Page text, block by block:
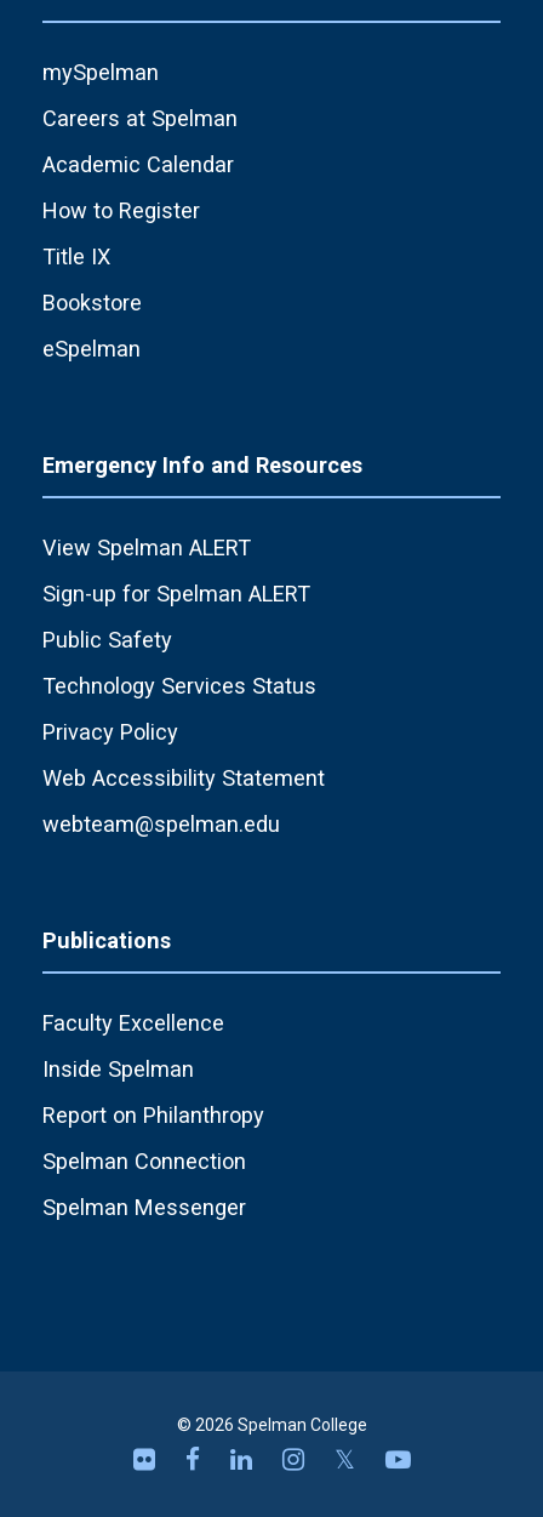
mySpelman
Careers at Spelman
Academic Calendar
How to Register
Title IX
Bookstore
eSpelman
Emergency Info and Resources
View Spelman ALERT
Sign-up for Spelman ALERT
Public Safety
Technology Services Status
Privacy Policy
Web Accessibility Statement
webteam@spelman.edu
Publications
Faculty Excellence
Inside Spelman
Report on Philanthropy
Spelman Connection
Spelman Messenger
© 2026 Spelman College